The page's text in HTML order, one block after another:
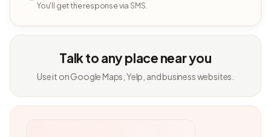
You'll get the response via SMS.
Talk to any place near you
Use it on Google Maps, Yelp, and business websites.